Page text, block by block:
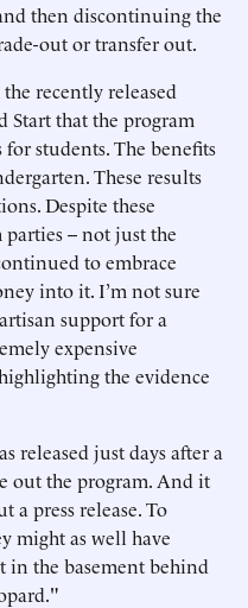
then discontinuing the
out or transfer out.
recently released
Start that the program
students. The benefits
These results
Despite these
-- not just the
to embrace
into it. I’m not sure
support for a
expensive
the evidence
released just days after a
out the program. And it
a press release. To
might as well have
in the basement behind